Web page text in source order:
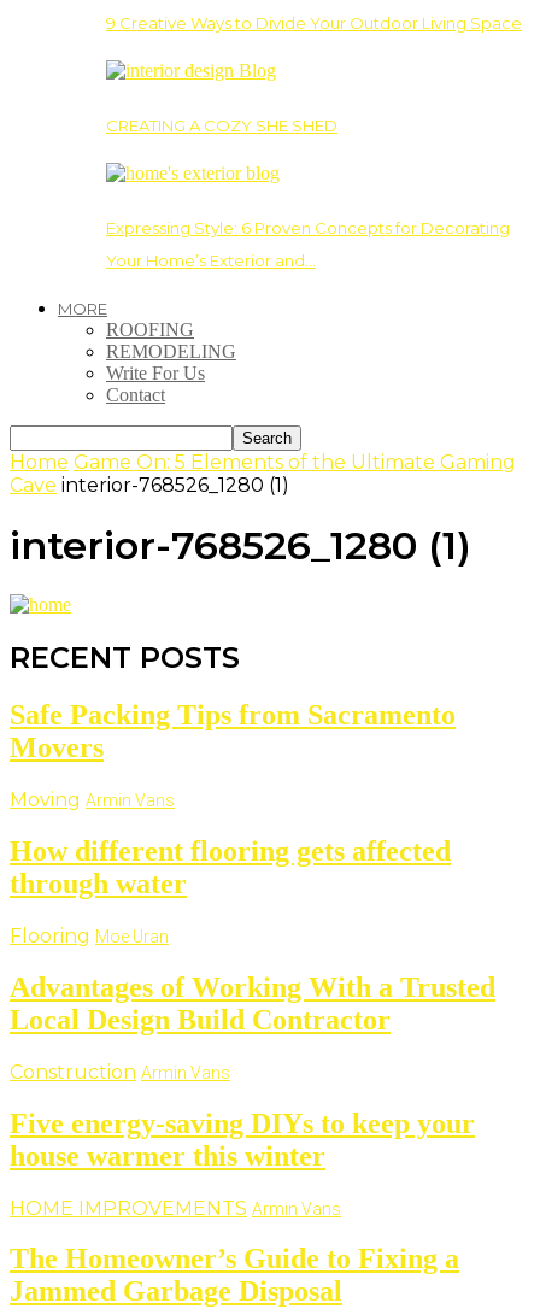
9 Creative Ways to Divide Your Outdoor Living Space
CREATING A COZY SHE SHED
Expressing Style: 6 Proven Concepts for Decorating
Your Home’s Exterior and…
MORE
ROOFING
REMODELING
Write For Us
Contact
Home Game On: 5 Elements of the Ultimate Gaming
Cave interior-768526_1280 (1)
interior-768526_1280 (1)
RECENT POSTS
Safe Packing Tips from Sacramento
Movers
Moving Armin Vans
How different flooring gets affected
through water
Flooring Moe Uran
Advantages of Working With a Trusted
Local Design Build Contractor
Construction Armin Vans
Five energy-saving DIYs to keep your
house warmer this winter
HOME IMPROVEMENTS Armin Vans
The Homeowner’s Guide to Fixing a
Jammed Garbage Disposal